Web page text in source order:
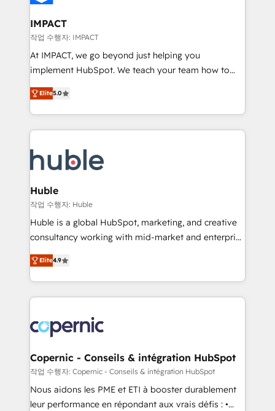
Click "Contact Business" ⬅️ to access 150+ Kickstart
Integration templates that put HubSpot in the center
of your tech stack, syncing... 🛍️ Shopify or
WooCommerce 💲 Stripe or Paypal 💰 Sage or
Netsuite 🤖 Google or Microsoft ✍️ DocuSign or
the rare Advanced "Custom Integrations"
Accreditation, securely sync data across... 🔄 any
new HubSpot portal with Advanced Website and
CRM Migrations using our in-house "HubScrub" Tool.
IMPACT
작업 수행자: IMPACT
At IMPACT, we go beyond just helping you
implement HubSpot. We teach your team how to
master it. As the creators of the Endless Customers
System™ (the next evolution of They Ask, You
Answer), we’re the only HubSpot partner built
entirely around coaching and training. That means
skills, processes, and internal team you need to
attract the right buyers, close deals faster, and grow
without outside dependencies. You’ll learn how to: •
Set up, audit, and organize your HubSpot portal •
Get your sales team fully using HubSpot • Track
pipeline and revenue across the entire buyer journey
growth • Create content and videos that attract
buyers • Use AI to scale smarter Our coaching-led
lasts. So if you're ready to become the most trusted
voice in your market, let’s talk.
Elite5.0
Huble
작업 수행자: Huble
Huble is a global HubSpot, marketing, and creative
consultancy working with mid-market and enterprise
businesses. We go beyond implementation, shaping
the strategy, processes, and teams that turn
HubSpot into a genuine growth engine. Named
HubSpot's Global Partner of the Year in 2024,
worldwide, and with over 15 years in the ecosystem,
Huble has built a track record that speaks for itself.
One company, one operating model, delivering
across offices and consulting teams in the UK, USA,
Canada, Germany, France, Belgium, Singapore, and
South Africa. Certified compliant with ISO/IEC
Elite4.9
Copernic - Conseils & intégration HubSpot
작업 수행자: Copernic - Conseils & intégration HubSpot
Nous aidons les PME et ETI à booster durablement
leur performance en répondant aux vrais défis : •